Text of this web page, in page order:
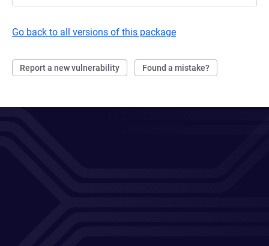
Go back to all versions of this package
Report a new vulnerability Found a mistake?